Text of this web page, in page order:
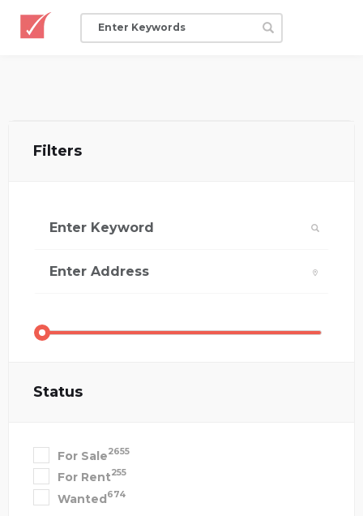
Filters
Status
For Sale2655
For Rent255
Wanted674